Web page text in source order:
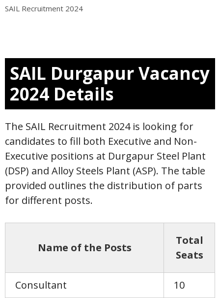
SAIL Recruitment 2024
SAIL Durgapur Vacancy
2024 Details
The SAIL Recruitment 2024 is looking for
candidates to fill both Executive and Non-
Executive positions at Durgapur Steel Plant
(DSP) and Alloy Steels Plant (ASP). The table
provided outlines the distribution of parts
for different posts.
Name of the Posts
Total
Seats
Consultant
10